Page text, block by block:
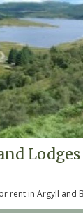
Lodges
rent in Argyll and